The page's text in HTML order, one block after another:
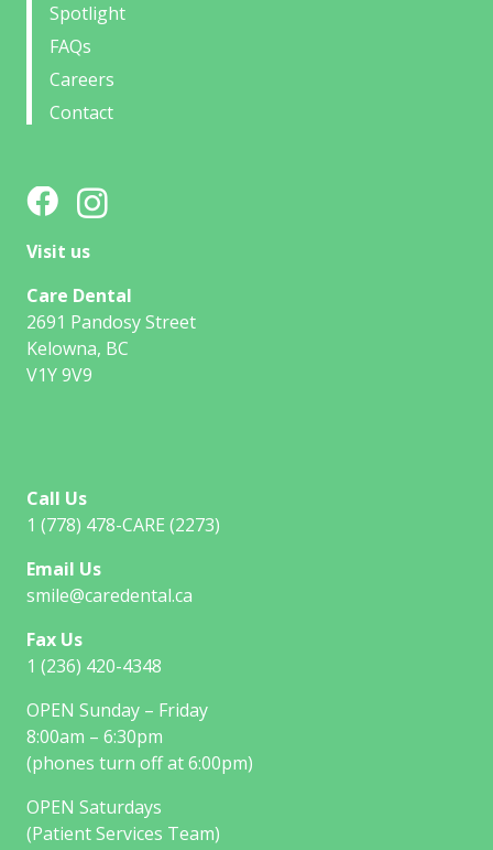
Spotlight
FAQs
Careers
Contact
Visit us
Care Dental
2691 Pandosy Street
Kelowna, BC
V1Y 9V9
Call Us
1 (778) 478-CARE (2273)
Email Us
smile@caredental.ca
Fax Us
1 (236) 420-4348
OPEN Sunday – Friday
8:00am – 6:30pm
(phones turn off at 6:00pm)
OPEN Saturdays
(Patient Services Team)